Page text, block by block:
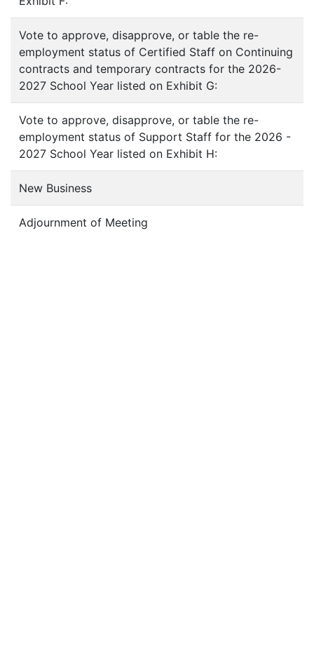
Vote to approve, disapprove, or table the re-
employment status of Certified Staff on Continuing
contracts and temporary contracts for the 2026-
2027 School Year listed on Exhibit G:
Vote to approve, disapprove, or table the re-
employment status of Support Staff for the 2026 -
2027 School Year listed on Exhibit H:
New Business
Adjournment of Meeting